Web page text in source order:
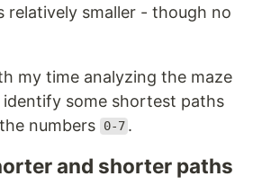
relatively smaller - though no
my time analyzing the maze
some shortest paths
numbers
0-7 .
and shorter paths